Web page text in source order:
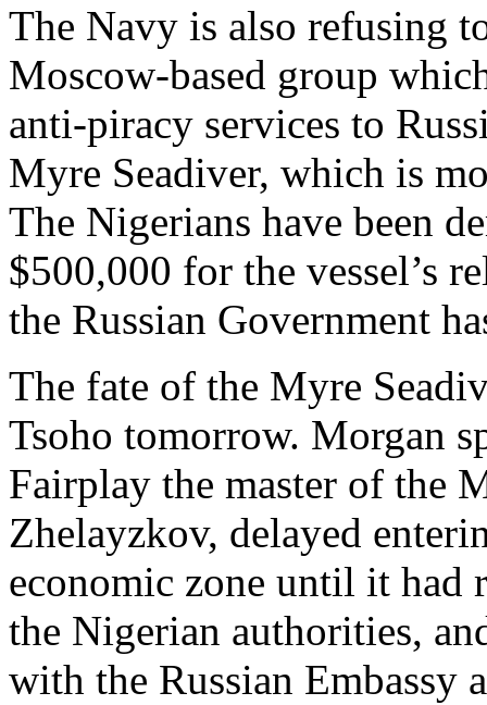
The Navy is also refusing
Moscow-based group
anti-piracy services to
Myre Seadiver, which is
The Nigerians have been
$500,000 for the vessel’s
the Russian Government
The fate of the Myre
Tsoho tomorrow. Morgan
Fairplay the master of the
Zhelayzkov, delayed
economic zone until it had
the Nigerian authorities,
with the Russian Embassy